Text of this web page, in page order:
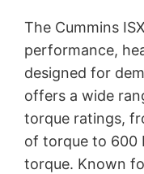
The Cummins
performance,
designed for
offers a wide
torque ratings,
of torque to 600
torque. Known